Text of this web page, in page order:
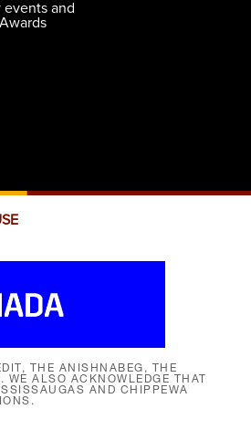
and
THE ANISHNABEG, THE
ALSO ACKNOWLEDGE THAT
AND CHIPPEWA